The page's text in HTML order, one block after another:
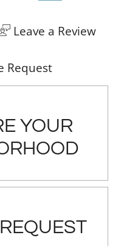
Leave a Review
Request
YOUR